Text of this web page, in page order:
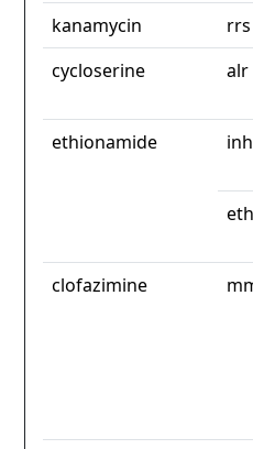
kanamycin
rrs
cycloserine
alr
ethionamide
clofazimine